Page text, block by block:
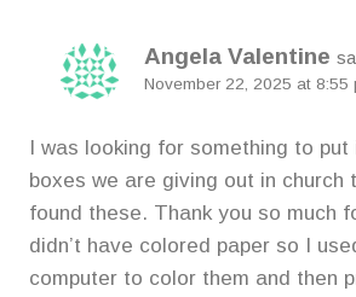
Angela Valentine
November 22, 2025 at 8:55
I was looking for something to put
boxes we are giving out in church
found these. Thank you so much
didn’t have colored paper so I
computer to color them and then